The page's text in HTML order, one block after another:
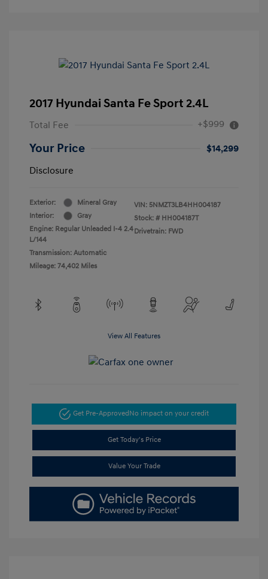
2017 Hyundai Santa Fe Sport 2.4L
Total Fee +$999
Your Price
$14,299
Disclosure
Exterior:
Mineral Gray
Interior:
Gray
Engine: Regular Unleaded I-4 2.4
L/144
Transmission: Automatic
Mileage: 74,402 Miles
VIN: 5NMZT3LB4HH004187
Stock: # HH004187T
Drivetrain: FWD
View All Features
Get Pre-ApprovedNo impact on your credit
Get Today's Price
Value Your Trade